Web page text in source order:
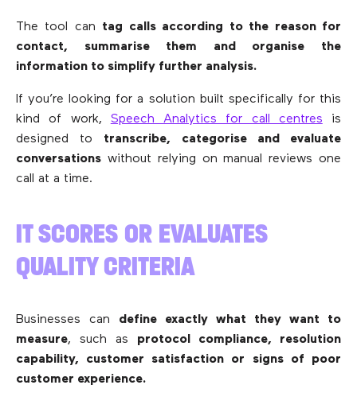
The tool can tag calls according to the reason for
contact, summarise them and organise the
information to simplify further analysis.
If you’re looking for a solution built specifically for this
kind of work, Speech Analytics for call centres is
designed to transcribe, categorise and evaluate
conversations without relying on manual reviews one
call at a time.
IT SCORES OR EVALUATES
QUALITY CRITERIA
Businesses can define exactly what they want to
measure, such as protocol compliance, resolution
capability, customer satisfaction or signs of poor
customer experience.